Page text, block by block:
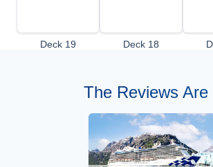
Deck 19 Deck 18
The Reviews Are